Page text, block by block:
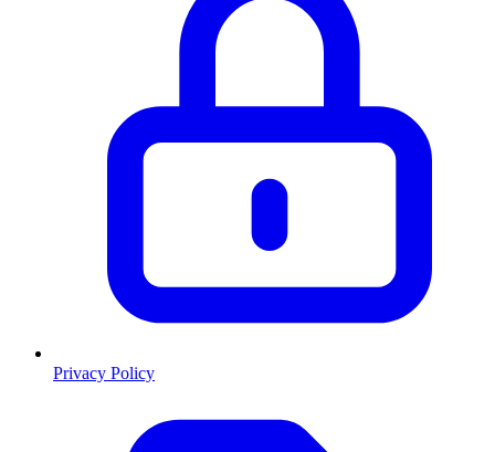
Privacy Policy